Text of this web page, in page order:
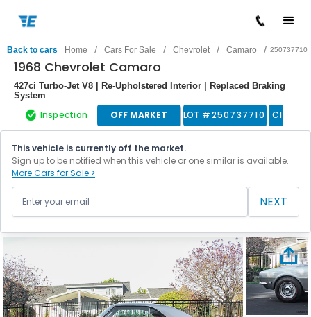
Back to cars Home / Cars For Sale / Chevrolet / Camaro / 250737710
1968 Chevrolet Camaro
427ci Turbo-Jet V8 | Re-Upholstered Interior | Replaced Braking
System
Inspection OFF MARKET LOT #250737710 Classic
This vehicle is currently off the market.
Sign up to be notified when this vehicle or one similar is available.
More Cars for Sale >
NEXT